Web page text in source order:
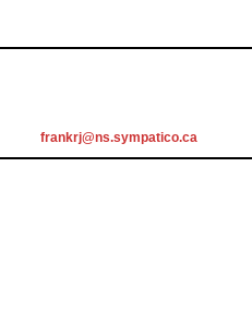
frankrj@ns.sympatico.ca